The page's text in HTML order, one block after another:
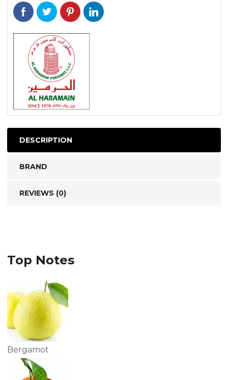
DESCRIPTION
BRAND
REVIEWS (0)
Top Notes
Bergamot